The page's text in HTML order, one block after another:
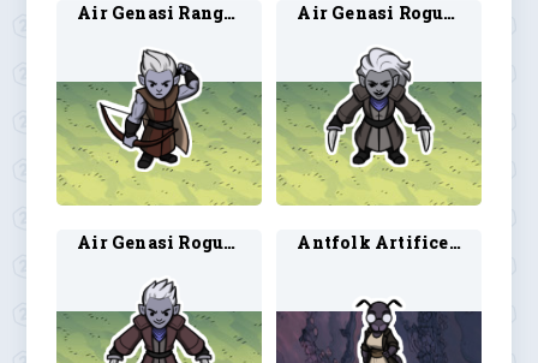
Air Genasi Ranger 2 Air Genasi Rogue 1
Air Genasi Rogue 2 Antfolk Artificer 1